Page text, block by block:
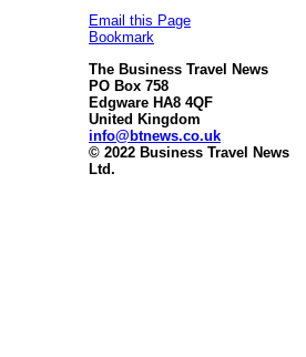
Email this Page
Bookmark
The Business Travel News
PO Box 758
Edgware HA8 4QF
United Kingdom
info@btnews.co.uk
© 2022 Business Travel News
Ltd.